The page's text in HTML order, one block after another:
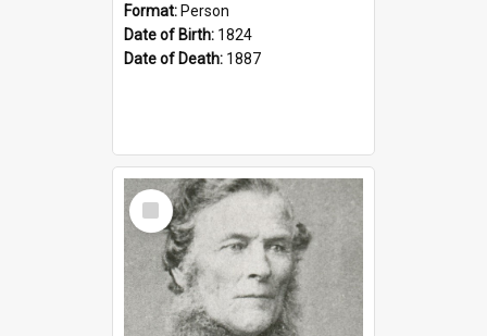
Format: Person
Date of Birth: 1824
Date of Death: 1887
Select
Item